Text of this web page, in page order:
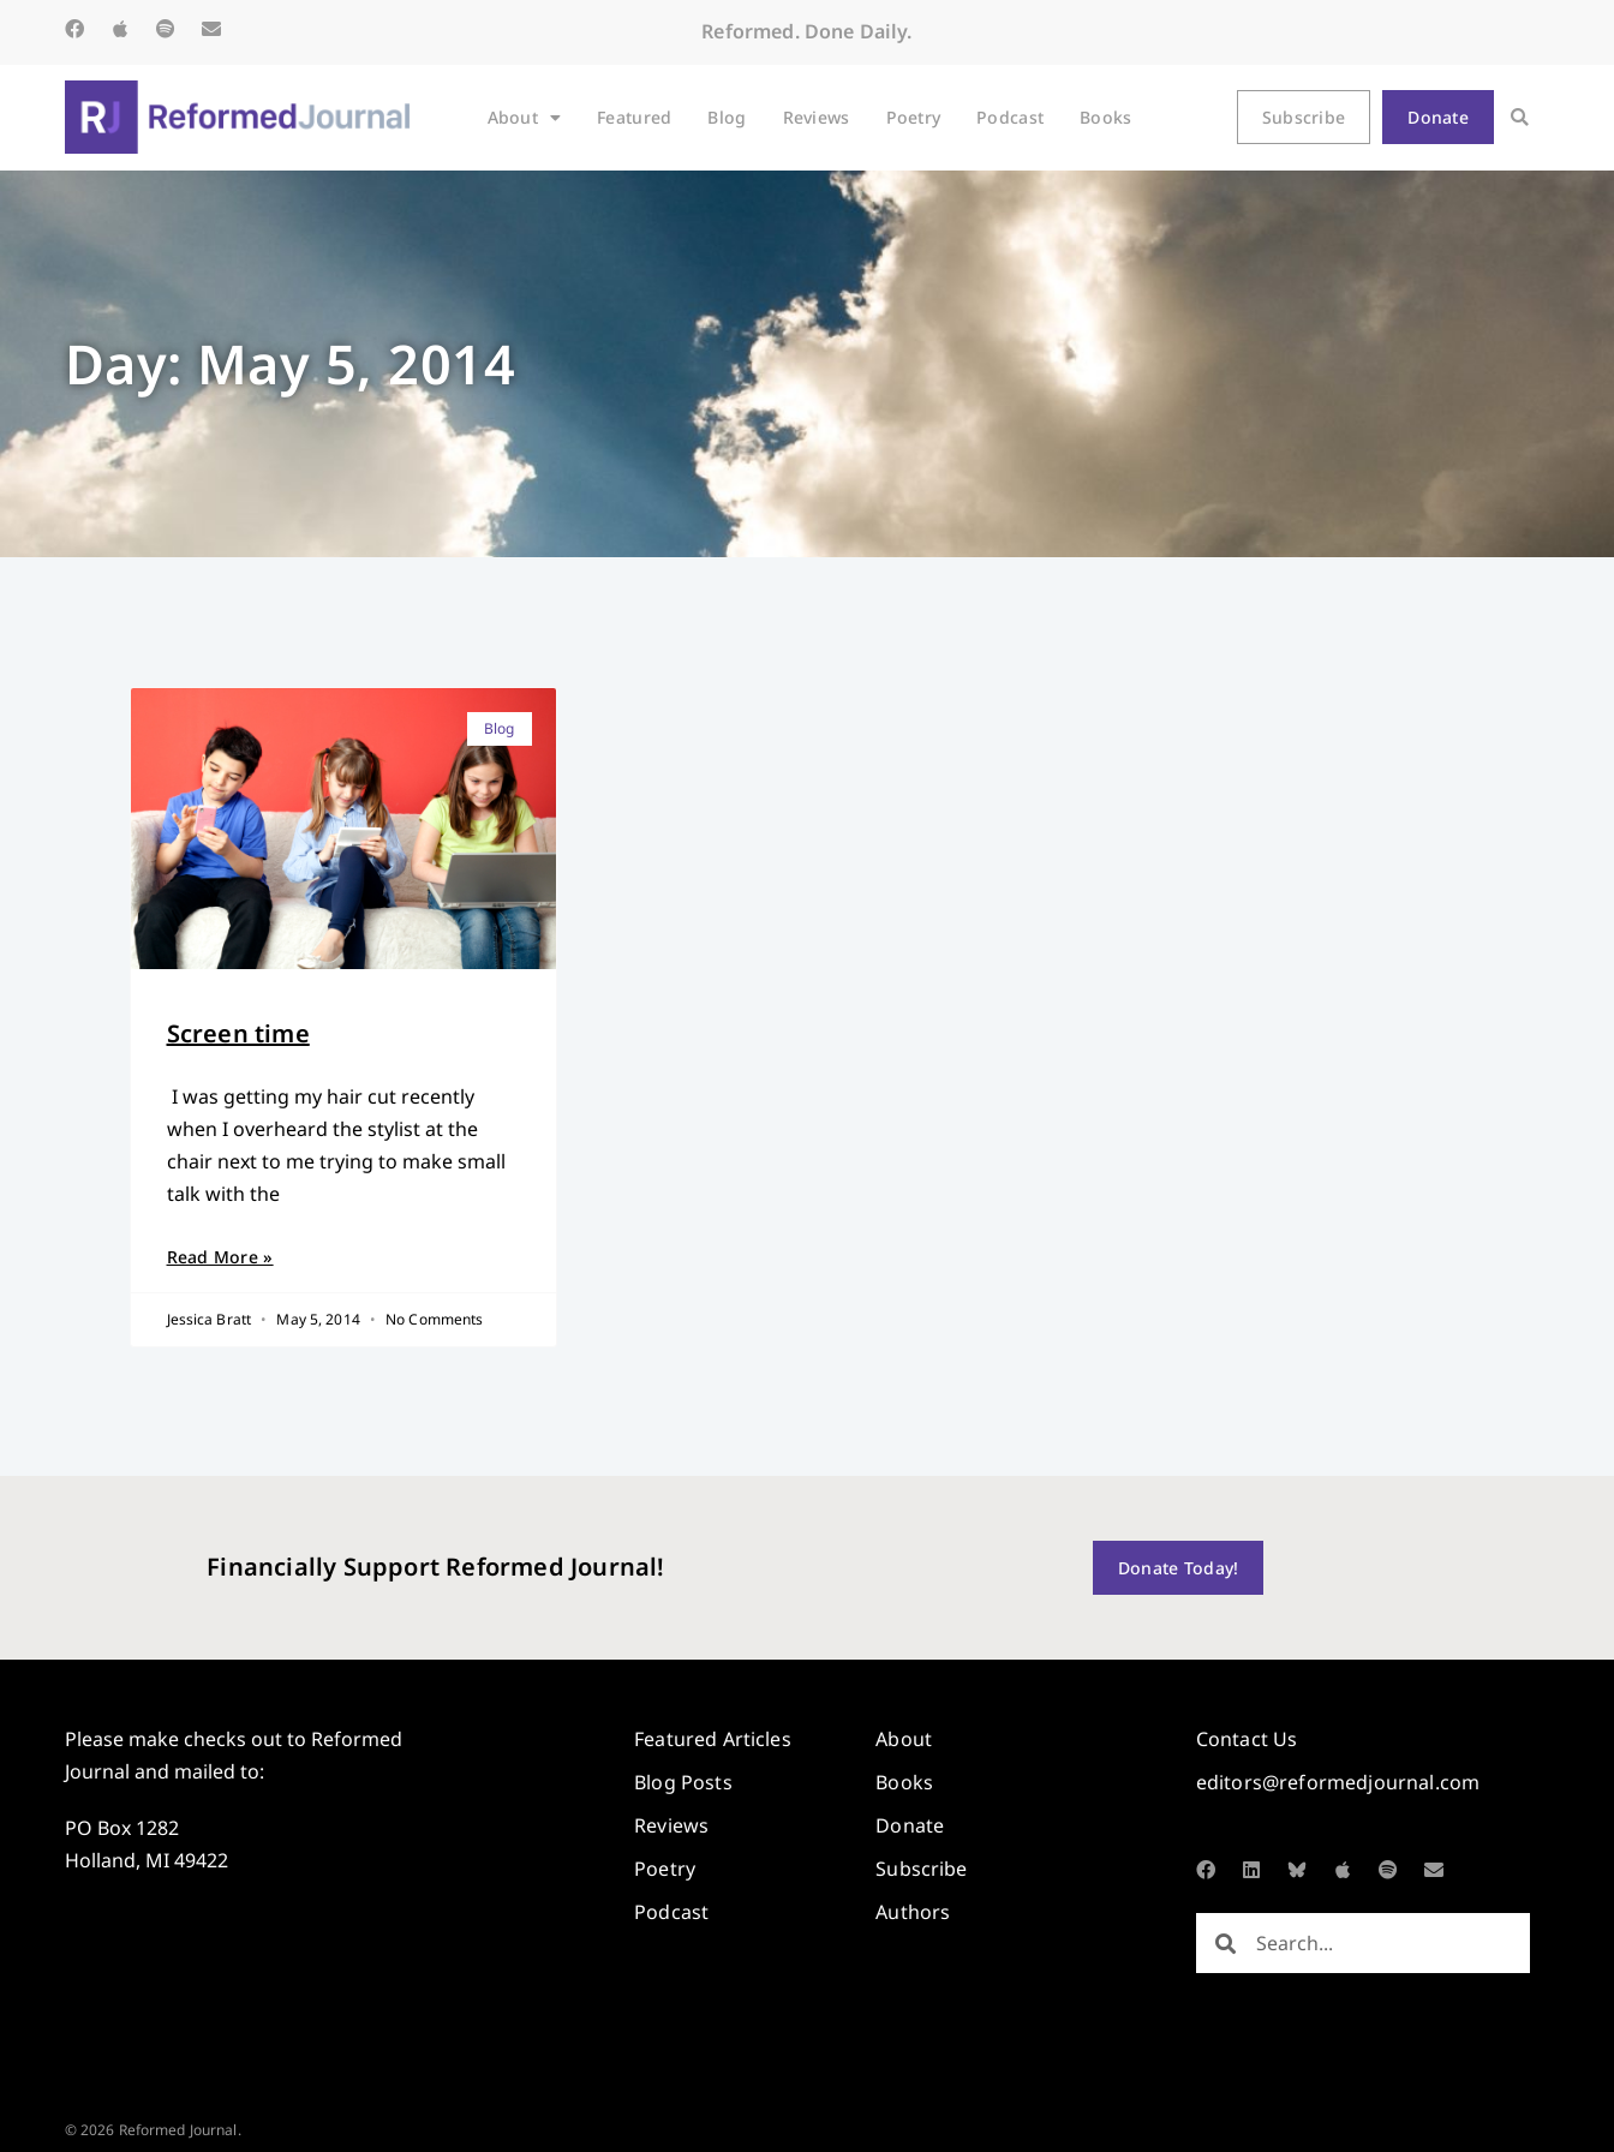
Reformed. Done Daily.
About Featured Blog Reviews Poetry Podcast Books Subscribe Donate
Day: May 5, 2014
Blog
Screen time
I was getting my hair cut recently
when I overheard the stylist at the
chair next to me trying to make small
talk with the
Read More »
Jessica Bratt May 5, 2014 No Comments
Financially Support Reformed Journal! Donate Today!
Please make checks out to Reformed
Journal and mailed to:
PO Box 1282
Holland, MI 49422
Featured Articles
Blog Posts
Reviews
Poetry
Podcast
About
Books
Donate
Subscribe
Authors
Contact Us
editors@reformedjournal.com
© 2026 Reformed Journal.